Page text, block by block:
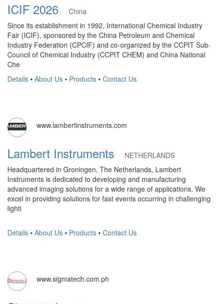
ICIF 2026
China
Since its establishment in 1992, International Chemical Industry
Fair (ICIF), sponsored by the China Petroleum and Chemical
Industry Federation (CPCIF) and co-organized by the CCPIT Sub-
Council of Chemical Industry (CCPIT CHEM) and China National
Che
Details • About Us • Products • Contact Us
www.lambertinstruments.com
Lambert Instruments
NETHERLANDS
Headquartered in Groningen, The Netherlands, Lambert
Instruments is dedicated to developing and manufacturing
advanced imaging solutions for a wide range of applications. We
excel in providing solutions for fast events occurring in challenging
lighti
Details • About Us • Products • Contact Us
www.sigmatech.com.ph